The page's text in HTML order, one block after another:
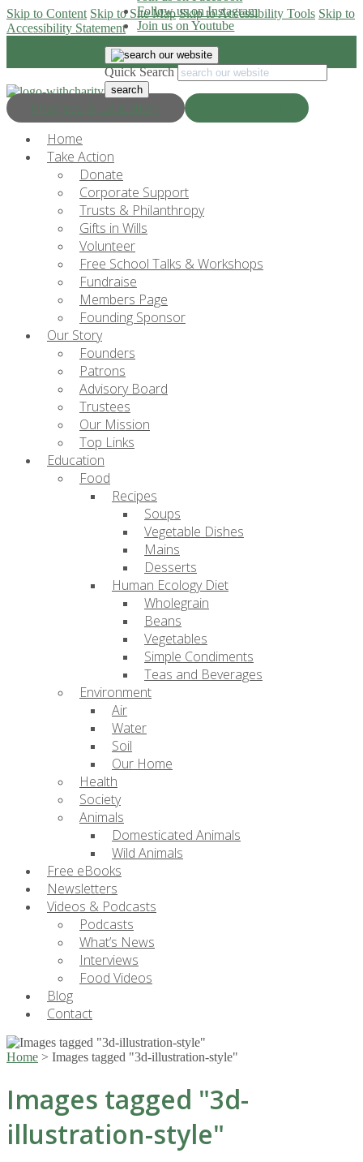
Skip to Content Skip to Site Map Skip to Accessibility Tools Skip to
Accessibility Statement
Progress & Education
Follow us on Instagram
Join us on Youtube
Quick Search
Home
Take Action
Donate
Corporate Support
Trusts & Philanthropy
Gifts in Wills
Volunteer
Free School Talks & Workshops
Fundraise
Members Page
Founding Sponsor
Our Story
Founders
Patrons
Advisory Board
Trustees
Our Mission
Top Links
Education
Food
Recipes
Soups
Vegetable Dishes
Mains
Desserts
Human Ecology Diet
Wholegrain
Beans
Vegetables
Simple Condiments
Teas and Beverages
Environment
Air
Water
Soil
Our Home
Health
Society
Animals
Domesticated Animals
Wild Animals
Free eBooks
Newsletters
Videos & Podcasts
Podcasts
What’s News
Interviews
Food Videos
Blog
Contact
Home > Images tagged "3d-illustration-style"
Images tagged "3d-
illustration-style"